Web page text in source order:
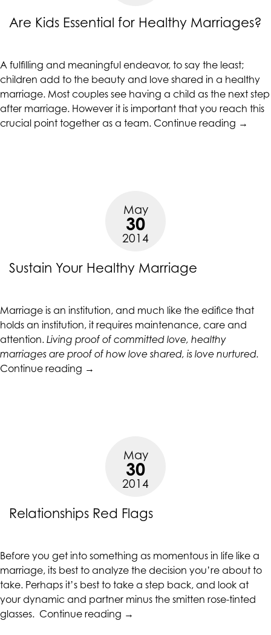
Are Kids Essential for Healthy Marriages?
A fulfilling and meaningful endeavor, to say the least;
children add to the beauty and love shared in a healthy
marriage. Most couples see having a child as the next step
after marriage. However it is important that you reach this
crucial point together as a team. Continue reading “Are
→
May
30
2014
Sustain Your Healthy Marriage
Marriage is an institution, and much like the edifice that
holds an institution, it requires maintenance, care and
attention. Living proof of committed love, healthy
marriages are proof of how love shared, is love nurtured.
Continue reading “Sustain
→
May
30
2014
Relationships Red Flags
Before you get into something as momentous in life like a
marriage, its best to analyze the decision you’re about to
take. Perhaps it’s best to take a step back, and look at
your dynamic and partner minus the smitten rose-tinted
glasses. Continue reading “Relationships
→